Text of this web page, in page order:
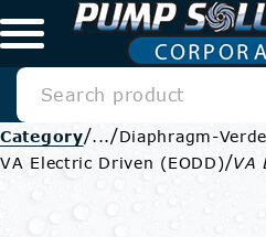
Category/.../Diaphragm-
VA Electric Driven (EODD)/VA